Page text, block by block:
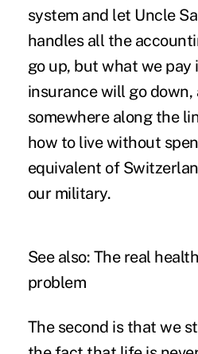
system and let Uncle
handles all the
go up, but what we pay
insurance will go down,
somewhere along the
how to live without
equivalent of
our military.
See also: The real
problem
The second is that we